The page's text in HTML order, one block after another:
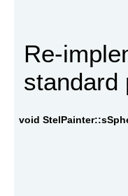
Re-
standard
void